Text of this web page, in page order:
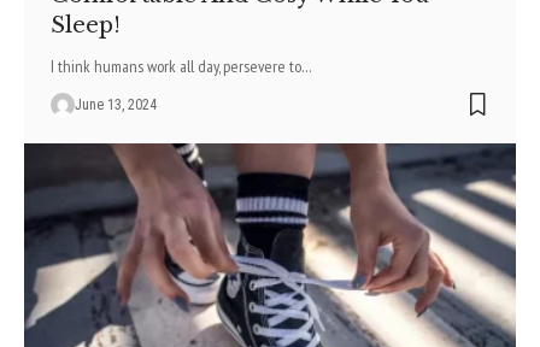
Sleep!
I think humans work all day, persevere to…
June 13, 2024